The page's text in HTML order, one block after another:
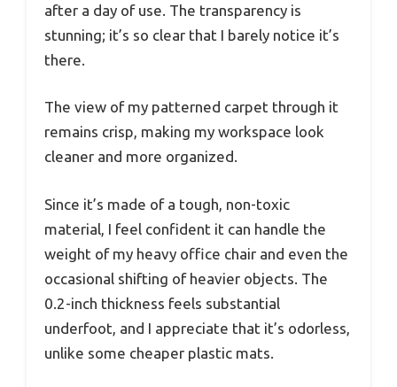
after a day of use. The transparency is
stunning; it’s so clear that I barely notice it’s
there.
The view of my patterned carpet through it
remains crisp, making my workspace look
cleaner and more organized.
Since it’s made of a tough, non-toxic
material, I feel confident it can handle the
weight of my heavy office chair and even the
occasional shifting of heavier objects. The
0.2-inch thickness feels substantial
underfoot, and I appreciate that it’s odorless,
unlike some cheaper plastic mats.